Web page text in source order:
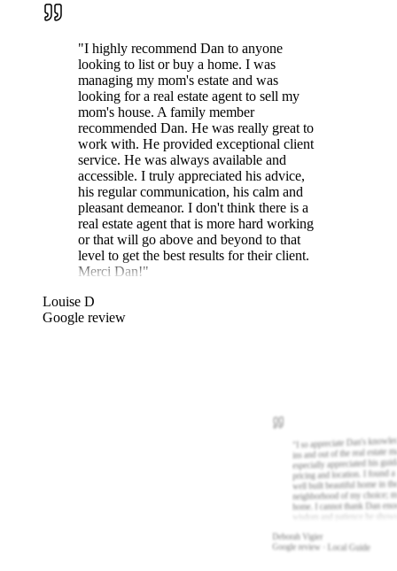
"I highly recommend Dan to anyone
looking to list or buy a home. I was
managing my mom's estate and was
looking for a real estate agent to sell my
mom's house. A family member
recommended Dan. He was really great to
work with. He provided exceptional client
service. He was always available and
accessible. I truly appreciated his advice,
his regular communication, his calm and
pleasant demeanor. I don't think there is a
real estate agent that is more hard working
or that will go above and beyond to that
level to get the best results for their client.
Merci Dan!"
Louise D
Google review
"I so appreciate Dan's
ins and out of the real estate
especially appreciated his
pricing and location. I found
well built beautiful home in
neighborhood of my choice;
home. I cannot thank Dan
Deborah Vigier
Google review · Local Guide